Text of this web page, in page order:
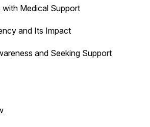
with Medical Support
and Its Impact
and Seeking Support